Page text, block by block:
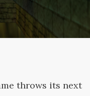
throws its next